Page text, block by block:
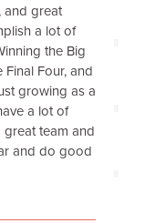
and great
a lot of
the Big
Four, and
growing as a
a lot of
team and
and do good